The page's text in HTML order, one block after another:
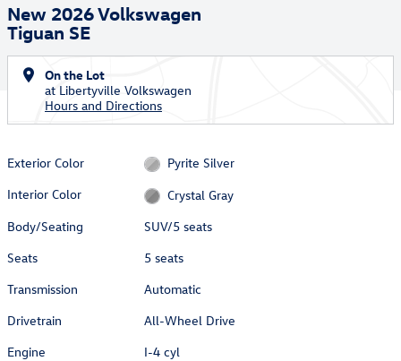
New 2026 Volkswagen
Tiguan SE
On the Lot
at Libertyville Volkswagen
Hours and Directions
Exterior Color
Pyrite Silver
Interior Color
Crystal Gray
Body/Seating
SUV/5 seats
Seats
5 seats
Transmission
Automatic
Drivetrain
All-Wheel Drive
Engine
I-4 cyl